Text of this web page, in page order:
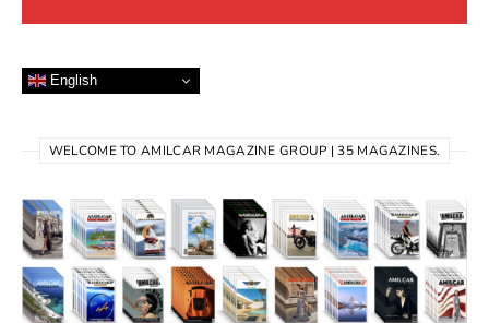
English
WELCOME TO AMILCAR MAGAZINE GROUP | 35 MAGAZINES.